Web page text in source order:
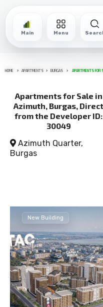
Main Menu
HOME APARTMENTS BURGAS APARTMENTS FOR
Apartments for Sale in
Azimuth, Burgas, Direct
from the Developer ID:
30049
Azimuth Quarter,
Burgas
New Building